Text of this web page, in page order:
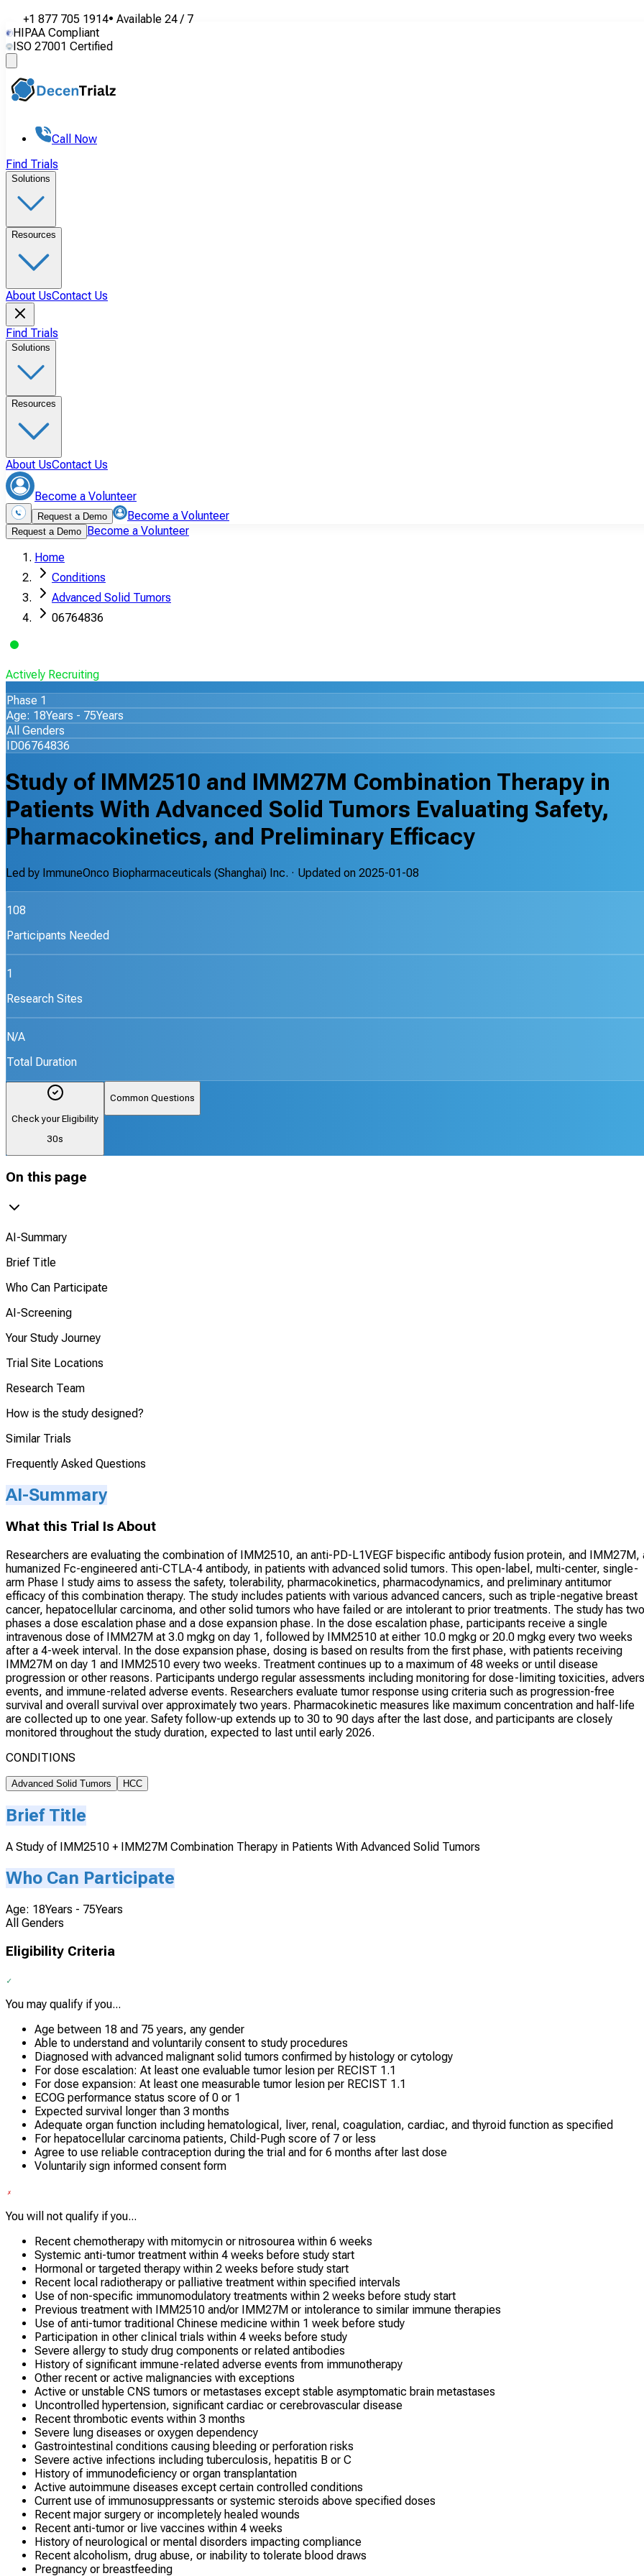
+1 877 705 1914• Available 24 / 7
HIPAA Compliant
ISO 27001 Certified
Call Now
Find Trials
Solutions
Resources
About UsContact Us
Find Trials
Solutions
Resources
About UsContact Us
Become a Volunteer
Request a Demo Become a Volunteer
Request a Demo Become a Volunteer
Home
Conditions
Advanced Solid Tumors
06764836
Actively Recruiting
Phase 1
Age: 18Years - 75Years
All Genders
ID06764836
Study of IMM2510 and IMM27M Combination Therapy in
Patients With Advanced Solid Tumors Evaluating Safety,
Pharmacokinetics, and Preliminary Efficacy
Led by ImmuneOnco Biopharmaceuticals (Shanghai) Inc. · Updated on 2025-01-08
108
Participants Needed
1
Research Sites
N/A
Total Duration
Check your Eligibility
30s
Common Questions
On this page
AI-Summary
Brief Title
Who Can Participate
AI-Screening
Your Study Journey
Trial Site Locations
Research Team
How is the study designed?
Similar Trials
Frequently Asked Questions
AI-Summary
What this Trial Is About
Researchers are evaluating the combination of IMM2510, an anti-PD-L1VEGF bispecific antibody fusion protein, and IMM27M,
humanized Fc-engineered anti-CTLA-4 antibody, in patients with advanced solid tumors. This open-label, multi-center, single-
arm Phase I study aims to assess the safety, tolerability, pharmacokinetics, pharmacodynamics, and preliminary antitumor
efficacy of this combination therapy. The study includes patients with various advanced cancers, such as triple-negative breast
cancer, hepatocellular carcinoma, and other solid tumors who have failed or are intolerant to prior treatments. The study has two
phases a dose escalation phase and a dose expansion phase. In the dose escalation phase, participants receive a single
intravenous dose of IMM27M at 3.0 mgkg on day 1, followed by IMM2510 at either 10.0 mgkg or 20.0 mgkg every two weeks
after a 4-week interval. In the dose expansion phase, dosing is based on results from the first phase, with patients receiving
IMM27M on day 1 and IMM2510 every two weeks. Treatment continues up to a maximum of 48 weeks or until disease
progression or other reasons. Participants undergo regular assessments including monitoring for dose-limiting toxicities,
events, and immune-related adverse events. Researchers evaluate tumor response using criteria such as progression-free
survival and overall survival over approximately two years. Pharmacokinetic measures like maximum concentration and half-life
are collected up to one year. Safety follow-up extends up to 30 to 90 days after the last dose, and participants are closely
monitored throughout the study duration, expected to last until early 2026.
CONDITIONS
Advanced Solid Tumors HCC
Brief Title
A Study of IMM2510 + IMM27M Combination Therapy in Patients With Advanced Solid Tumors
Who Can Participate
Age: 18Years - 75Years
All Genders
Eligibility Criteria
You may qualify if you...
Age between 18 and 75 years, any gender
Able to understand and voluntarily consent to study procedures
Diagnosed with advanced malignant solid tumors confirmed by histology or cytology
For dose escalation: At least one evaluable tumor lesion per RECIST 1.1
For dose expansion: At least one measurable tumor lesion per RECIST 1.1
ECOG performance status score of 0 or 1
Expected survival longer than 3 months
Adequate organ function including hematological, liver, renal, coagulation, cardiac, and thyroid function as specified
For hepatocellular carcinoma patients, Child-Pugh score of 7 or less
Agree to use reliable contraception during the trial and for 6 months after last dose
Voluntarily sign informed consent form
You will not qualify if you...
Recent chemotherapy with mitomycin or nitrosourea within 6 weeks
Systemic anti-tumor treatment within 4 weeks before study start
Hormonal or targeted therapy within 2 weeks before study start
Recent local radiotherapy or palliative treatment within specified intervals
Use of non-specific immunomodulatory treatments within 2 weeks before study start
Previous treatment with IMM2510 and/or IMM27M or intolerance to similar immune therapies
Use of anti-tumor traditional Chinese medicine within 1 week before study
Participation in other clinical trials within 4 weeks before study
Severe allergy to study drug components or related antibodies
History of significant immune-related adverse events from immunotherapy
Other recent or active malignancies with exceptions
Active or unstable CNS tumors or metastases except stable asymptomatic brain metastases
Uncontrolled hypertension, significant cardiac or cerebrovascular disease
Recent thrombotic events within 3 months
Severe lung diseases or oxygen dependency
Gastrointestinal conditions causing bleeding or perforation risks
Severe active infections including tuberculosis, hepatitis B or C
History of immunodeficiency or organ transplantation
Active autoimmune diseases except certain controlled conditions
Current use of immunosuppressants or systemic steroids above specified doses
Recent major surgery or incompletely healed wounds
Recent anti-tumor or live vaccines within 4 weeks
History of neurological or mental disorders impacting compliance
Recent alcoholism, drug abuse, or inability to tolerate blood draws
Pregnancy or breastfeeding